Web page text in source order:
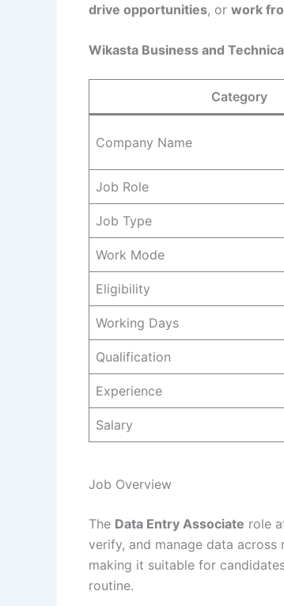
drive opportunities, or work
Wikasta Business and
Category
Company Name
Job Role
Job Type
Work Mode
Eligibility
Working Days
Qualification
Experience
Salary
Job Overview
The Data Entry Associate role
verify, and manage data across
making it suitable for
routine.